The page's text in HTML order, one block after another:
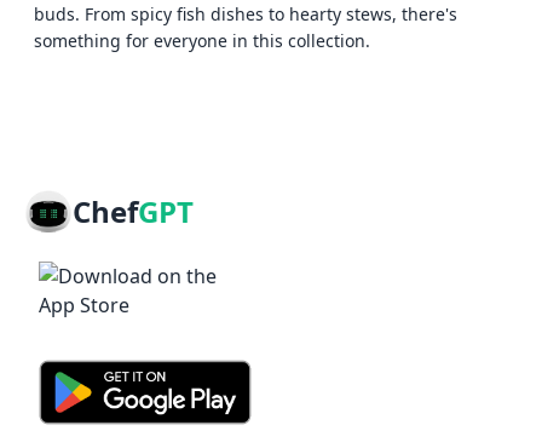
buds. From spicy fish dishes to hearty stews, there's
something for everyone in this collection.
ChefGPT